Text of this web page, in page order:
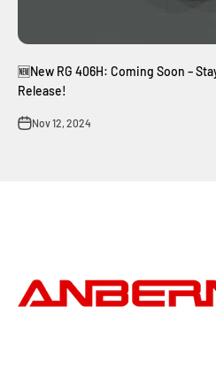
🆕New RG 406H: Coming Soon –
Release!
Nov 12, 2024